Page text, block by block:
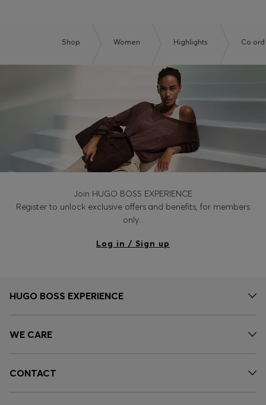
Shop Women Highlights Co
Join HUGO BOSS EXPERIENCE
Register to unlock exclusive offers and benefits, for members
only.
Log in / Sign up
HUGO BOSS EXPERIENCE
WE CARE
CONTACT